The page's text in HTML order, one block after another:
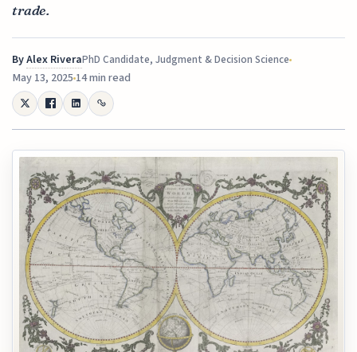
trade.
ByAlex RiveraPhD Candidate, Judgment & Decision Science
May 13, 202514 min read